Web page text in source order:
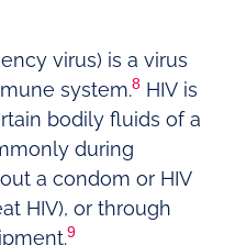
virus) is a virus
system.8 HIV is
bodily fluids of a
during
a condom or HIV
HIV), or through
9